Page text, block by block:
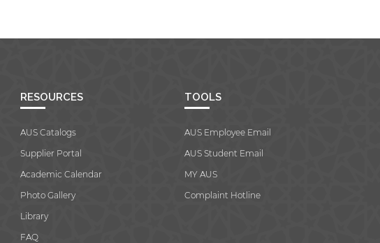
RESOURCES
AUS Catalogs
Supplier Portal
Academic Calendar
Photo Gallery
Library
FAQ
TOOLS
AUS Employee Email
AUS Student Email
MY AUS
Complaint Hotline